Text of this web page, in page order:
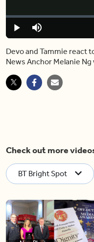
Play Mute
Loaded:
0%
Devo and Tammie react
News Anchor Melanie
Check out more
BT Bright Spot